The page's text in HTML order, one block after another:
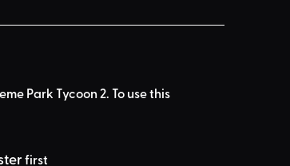
Park Tycoon 2. To use this
first